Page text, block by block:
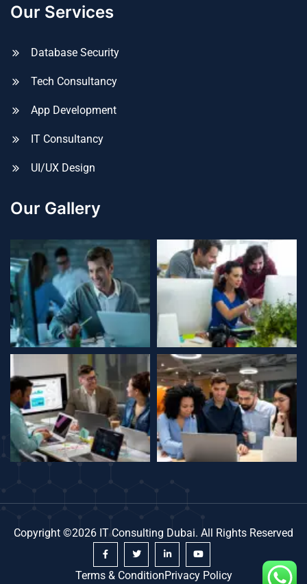
Our Services
Database Security
Tech Consultancy
App Development
IT Consultancy
UI/UX Design
Our Gallery
Copyright ©2026 IT Consulting Dubai. All Rights Reserved
Terms & ConditionPrivacy Policy